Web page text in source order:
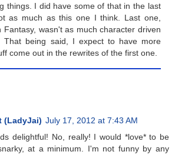
things. I did have some of that in the last
as much as this one I think. Last one,
Fantasy, wasn't as much character driven
That being said, I expect to have more
come out in the rewrites of the first one.
(LadyJai) July 17, 2012 at 7:43 AM
delightful! No, really! I would *love* to be
at a minimum. I'm not funny by any